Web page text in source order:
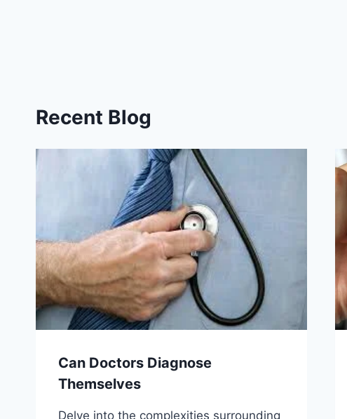
Recent Blog
Can Doctors Diagnose
Themselves
Delve into the complexities surrounding